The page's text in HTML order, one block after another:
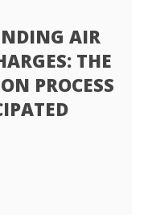
AIR
THE
PROCESS